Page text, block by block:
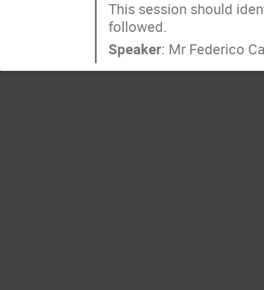
This session should
followed.
Speaker: Mr Federico